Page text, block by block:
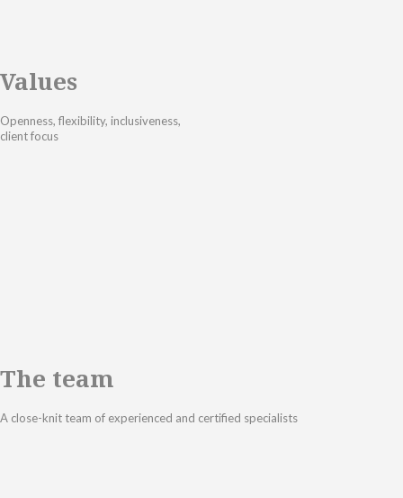
Values
Openness, flexibility, inclusiveness,
client focus
The team
A close-knit team of experienced and certified specialists